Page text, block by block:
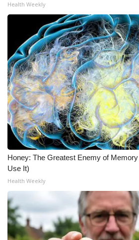
WCBI live
Health Weekly
Honey: The Greatest Enemy of
Use It)
Health Weekly